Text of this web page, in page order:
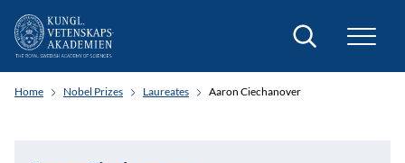
Search
Home Nobel Prizes Laureates Aaron Ciechanover